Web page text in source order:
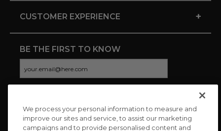
CUSTOMER EXPERIENCE +
BE THE FIRST TO KNOW
CONNECT WITH US
We process your personal information to measure and
improve our sites and service, to assist our marketing
campaigns and to provide personalised content and